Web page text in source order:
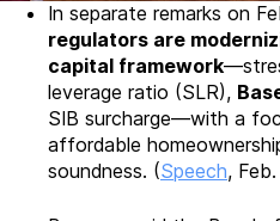
In separate remarks on
regulators are
capital framework
leverage ratio (SLR),
SIB surcharge—with a
affordable
soundness. (Speech,